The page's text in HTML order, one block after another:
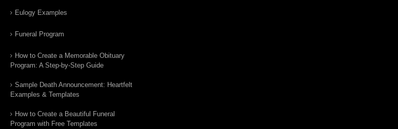
Eulogy Examples
Funeral Program
How to Create a Memorable Obituary
Program: A Step-by-Step Guide
Sample Death Announcement: Heartfelt
Examples & Templates
How to Create a Beautiful Funeral
Program with Free Templates